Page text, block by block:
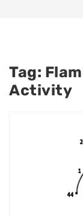
Tag:
Activity